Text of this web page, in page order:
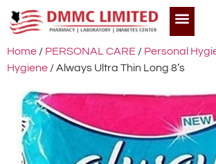
Home / PERSONAL CARE / Personal
Hygiene / Always Ultra Thin Long 8’s